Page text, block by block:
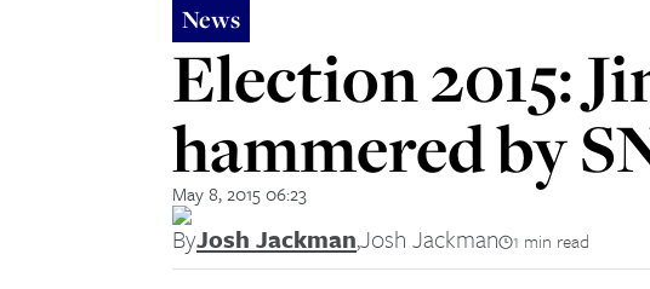
News
Election 2015:
hammered by
May 8, 2015 06:23
ByJosh Jackman,Josh Jackman 1 min read